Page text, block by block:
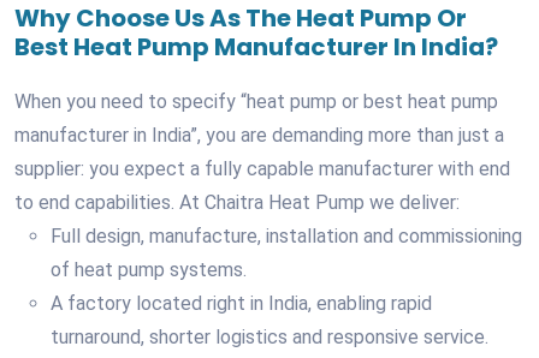
Why Choose Us As The Heat Pump Or
Best Heat Pump Manufacturer In India?
When you need to specify “heat pump or best heat pump
manufacturer in India”, you are demanding more than just a
supplier: you expect a fully capable manufacturer with end
to end capabilities. At Chaitra Heat Pump we deliver:
Full design, manufacture, installation and commissioning
of heat pump systems.
A factory located right in India, enabling rapid
turnaround, shorter logistics and responsive service.